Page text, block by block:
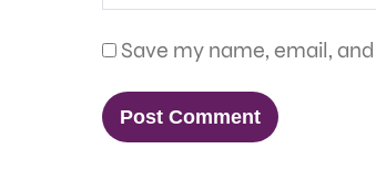
Save my name, email,